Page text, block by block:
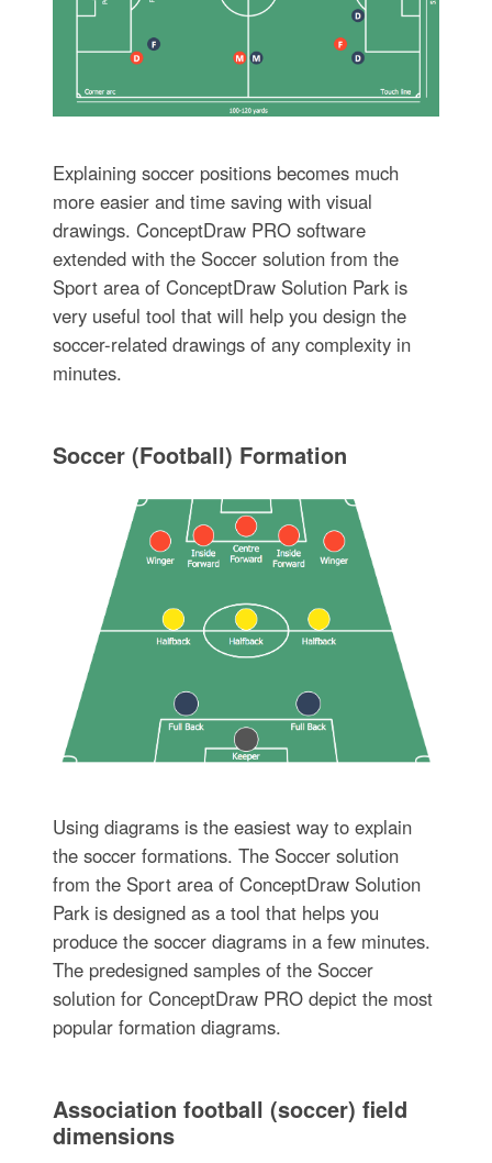
Explaining soccer positions becomes much
more easier and time saving with visual
drawings. ConceptDraw PRO software
extended with the Soccer solution from the
Sport area of ConceptDraw Solution Park is
very useful tool that will help you design the
soccer-related drawings of any complexity in
minutes.
Soccer (Football) Formation
Using diagrams is the easiest way to explain
the soccer formations. The Soccer solution
from the Sport area of ConceptDraw Solution
Park is designed as a tool that helps you
produce the soccer diagrams in a few minutes.
The predesigned samples of the Soccer
solution for ConceptDraw PRO depict the most
popular formation diagrams.
Association football (soccer) field
dimensions